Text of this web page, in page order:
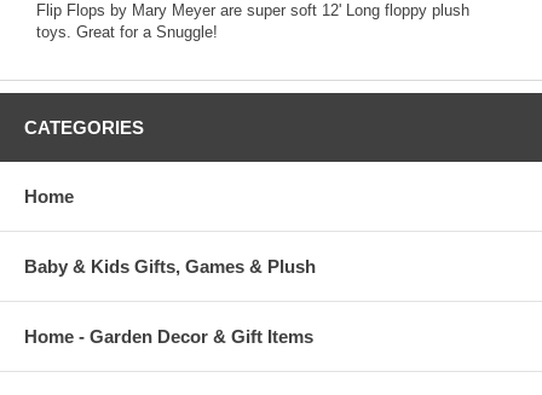
Flip Flops by Mary Meyer are super soft 12' Long floppy plush
toys. Great for a Snuggle!
CATEGORIES
Home
Baby & Kids Gifts, Games & Plush
Home - Garden Decor & Gift Items